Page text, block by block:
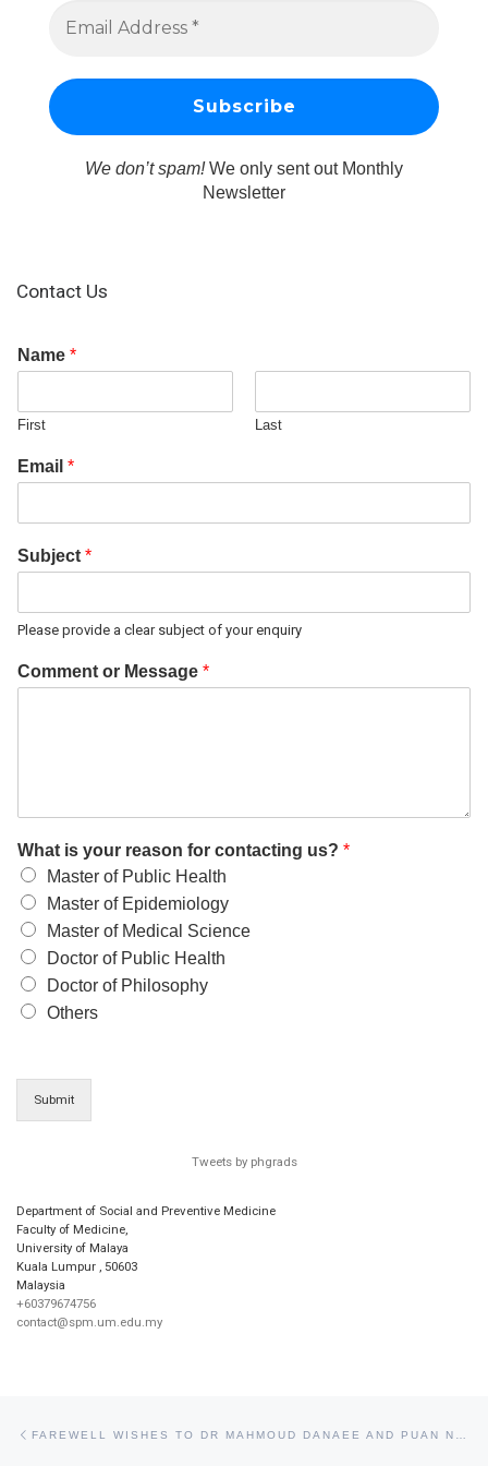
We don’t spam!We only sent out Monthly
Newsletter
Contact Us
Name *
First Last
Email *
Subject *
Please provide a clear subject of your enquiry
Comment or Message *
What is your reason for contacting us? *
Master of Public Health
Master of Epidemiology
Master of Medical Science
Doctor of Public Health
Doctor of Philosophy
Others
Submit
Tweets by phgrads
Department of Social and Preventive Medicine
Faculty of Medicine,
University of Malaya
Kuala Lumpur , 50603
Malaysia
+60379674756
contact@spm.um.edu.my